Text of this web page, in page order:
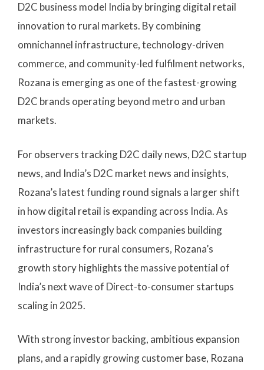
D2C business model India by bringing digital retail
innovation to rural markets. By combining
omnichannel infrastructure, technology-driven
commerce, and community-led fulfilment networks,
Rozana is emerging as one of the fastest-growing
D2C brands operating beyond metro and urban
markets.
For observers tracking D2C daily news, D2C startup
news, and India’s D2C market news and insights,
Rozana’s latest funding round signals a larger shift
in how digital retail is expanding across India. As
investors increasingly back companies building
infrastructure for rural consumers, Rozana’s
growth story highlights the massive potential of
India’s next wave of Direct-to-consumer startups
scaling in 2025.
With strong investor backing, ambitious expansion
plans, and a rapidly growing customer base, Rozana